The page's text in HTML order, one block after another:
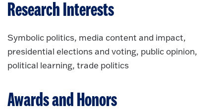
Research Interests
Symbolic politics, media content and impact,
presidential elections and voting, public opinion,
political learning, trade politics
Awards and Honors